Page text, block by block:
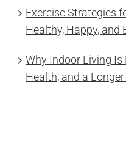
Exercise Strategies
Healthy, Happy, and
Why Indoor Living Is
Health, and a